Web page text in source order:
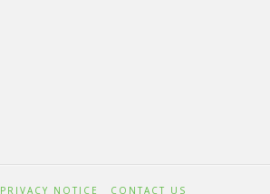
PRIVACY NOTICE CONTACT US